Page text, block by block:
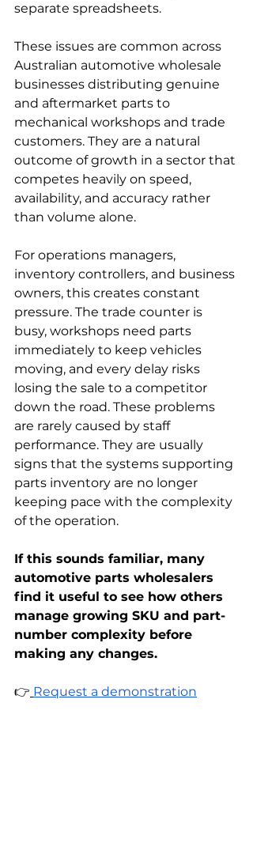
separate spreadsheets.
These issues are common across
Australian automotive wholesale
businesses distributing genuine
and aftermarket parts to
mechanical workshops and trade
customers. They are a natural
outcome of growth in a sector that
competes heavily on speed,
availability, and accuracy rather
than volume alone.
For operations managers,
inventory controllers, and business
owners, this creates constant
pressure. The trade counter is
busy, workshops need parts
immediately to keep vehicles
moving, and every delay risks
losing the sale to a competitor
down the road. These problems
are rarely caused by staff
performance. They are usually
signs that the systems supporting
parts inventory are no longer
keeping pace with the complexity
of the operation.
If this sounds familiar, many
automotive parts wholesalers
find it useful to see how others
manage growing SKU and part-
number complexity before
making any changes.
👉 Request a demonstration